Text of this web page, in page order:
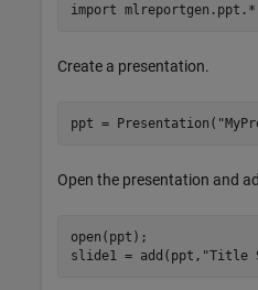
import mlreportgen.ppt.*
Create a presentation.
ppt = Presentation(
Open the presentation and
open(ppt);
slide1 = add(ppt, "Title